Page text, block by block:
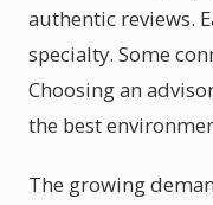
authentic reviews.
specialty. Some
Choosing an
the best
The growing